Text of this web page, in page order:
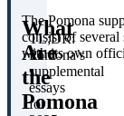
TL;DR:
Pomona’s
supplemental
essays
for
What
Are
the
Pomona
The Pomona
consist of
with its own